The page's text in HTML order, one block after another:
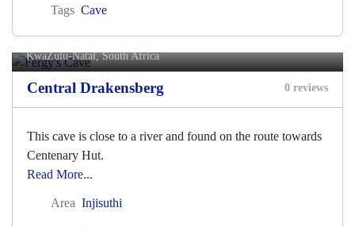
Tags Cave
Fergy's Cave
KwaZulu-Natal, South Africa
Central Drakensberg 0 reviews
This cave is close to a river and found on the route towards
Centenary Hut.
Read More...
Area Injisuthi